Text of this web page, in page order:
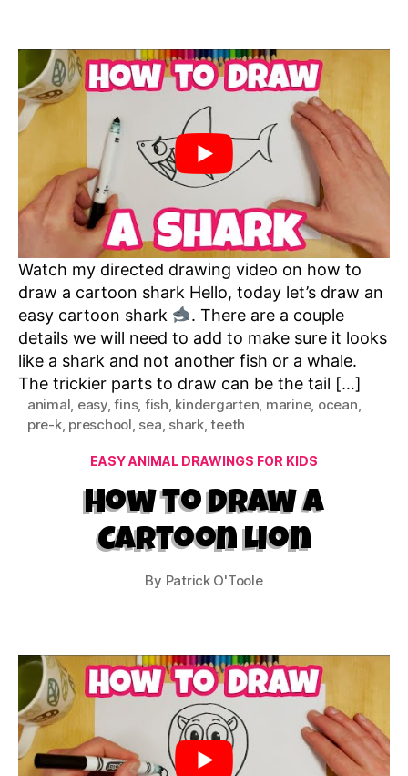
Watch my directed drawing video on how to
draw a cartoon shark Hello, today let’s draw an
easy cartoon shark
. There are a couple
details we will need to add to make sure it looks
like a shark and not another fish or a whale.
The trickier parts to draw can be the tail […]
animal, easy,fins, fish, kindergarten, marine, ocean,
pre-k, preschool, sea, shark,teeth
Categories
EASY ANIMAL DRAWINGS FOR KIDS
How to Draw a
Cartoon Lion
By Patrick O'Toole